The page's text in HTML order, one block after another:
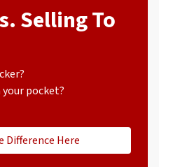
Selling To
pocket?
Difference Here